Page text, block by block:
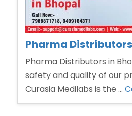
Pharma
Pharma Distributors in
safety and quality of our
Curasia Medilabs is the …